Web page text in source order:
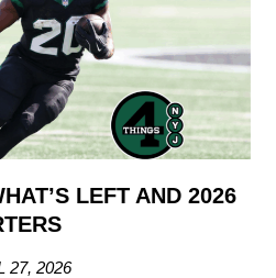
LEFT AND 2026
27, 2026